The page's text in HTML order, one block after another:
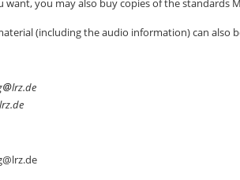
want, you may also buy copies of the standards
(including the audio information) can also
lrz.de
lrz.de